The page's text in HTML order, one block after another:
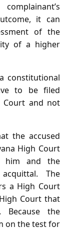
it can
of the
of a higher
constitutional
to be filed
Court and not
the accused
High Court
him and the
The
a High Court
Court that
Because the
on the test for